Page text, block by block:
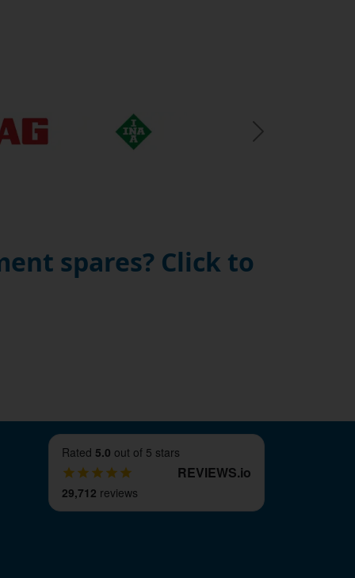
Next Slide
spares? Click to
Rated 5.0 out of 5 stars
REVIEWS.io
29,712 reviews